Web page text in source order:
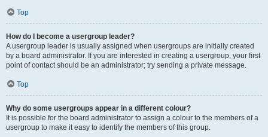
Top
How do I become a usergroup leader?
A usergroup leader is usually assigned when usergroups are initially created
by a board administrator. If you are interested in creating a usergroup, your first
point of contact should be an administrator; try sending a private message.
Top
Why do some usergroups appear in a different colour?
It is possible for the board administrator to assign a colour to the members of a
usergroup to make it easy to identify the members of this group.